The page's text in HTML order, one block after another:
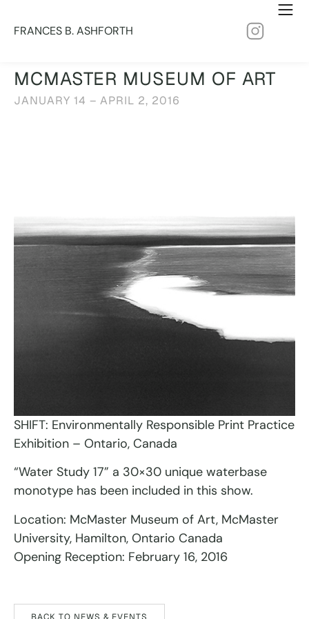
FRANCES B. ASHFORTH
MCMASTER MUSEUM OF ART
JANUARY 14 – APRIL 2, 2016
SHIFT: Environmentally Responsible Print Practice
Exhibition – Ontario, Canada
“Water Study 17” a 30×30 unique waterbase
monotype has been included in this show.
Location: McMaster Museum of Art, McMaster
University, Hamilton, Ontario Canada
Opening Reception: February 16, 2016